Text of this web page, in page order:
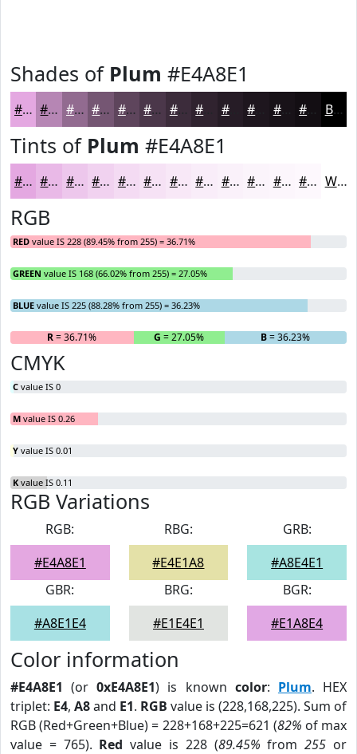
Shades of Plum #E4A8E1
#E4A8E1 #B686B4 #926B90 #755673 #5E455C #4B374A #3C2C3B #261C26 #181218 Black
Tints of Plum #E4A8E1
#E4A8E1 #E9B9E7 #EDC7EC #F1D2F0 #F4DBF3 #F6E2F5 #F8E8F7 #F9EDF9 #FAF1FA #FBF4FB #FCF6FC #FDF8FD White
RGB
RED value IS 228 (89.45% from 255) = 36.71%
GREEN value IS 168 (66.02% from 255) = 27.05%
BLUE value IS 225 (88.28% from 255) = 36.23%
R= 36.71% G = 27.05% B= 36.23%
CMYK
C value IS 0
M value IS 0.26
Y value IS 0.01
K value IS 0.11
RGB Variations
RGB:
#E4A8E1
RBG:
#E4E1A8
GRB:
#A8E4E1
GBR:
#A8E1E4
BRG:
#E1E4E1
BGR:
#E1A8E4
Color information
#E4A8E1 (or0xE4A8E1) is known color: Plum. HEX
triplet: E4, A8and E1. RGB value is (228,168,225). Sum of
RGB (Red+Green+Blue) = 228+168+225=621 (82% of max
value = 765). Red value is 228 (89.45% from255 or